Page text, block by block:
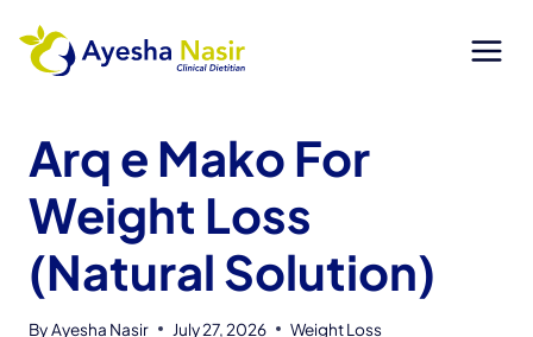
to
content
Arq e Mako For
Weight Loss
(Natural Solution)
ByAyesha Nasir July 27, 2026 Weight Loss